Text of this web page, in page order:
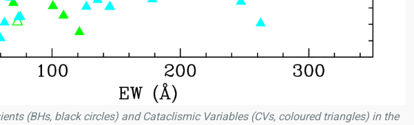
(BHs, black circles) and Cataclismic Variables (CVs, coloured triangles) in the